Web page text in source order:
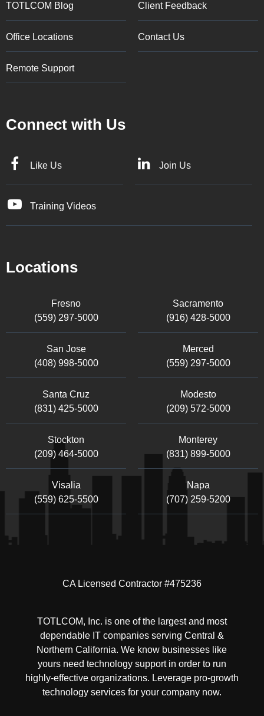
TOTLCOM Blog Client Feedback
Office Locations Contact Us
Remote Support
Connect with Us
Like Us Join Us
Training Videos
Locations
Fresno
(559) 297-5000
Sacramento
(916) 428-5000
San Jose
(408) 998-5000
Merced
(559) 297-5000
Santa Cruz
(831) 425-5000
Modesto
(209) 572-5000
Stockton
(209) 464-5000
Monterey
(831) 899-5000
Visalia
(559) 625-5500
Napa
(707) 259-5200
CA Licensed Contractor #475236
TOTLCOM, Inc. is one of the largest and most
dependable IT companies serving Central &
Northern California. We know businesses like
yours need technology support in order to run
highly-effective organizations. Leverage pro-growth
technology services for your company now.